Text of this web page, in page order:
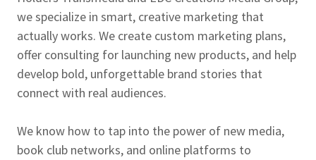
we specialize in smart, creative marketing that
actually works. We create custom marketing plans,
offer consulting for launching new products, and help
develop bold, unforgettable brand stories that
connect with real audiences.
We know how to tap into the power of new media,
book club networks, and online platforms to